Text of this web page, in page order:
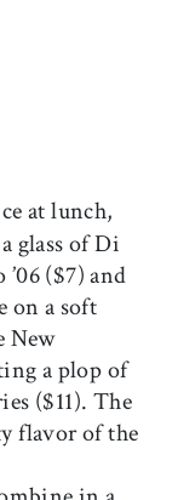
Facebook
on X
at lunch,
glass of Di
($7) and
on a soft
New
a plop of
($11). The
flavor of the